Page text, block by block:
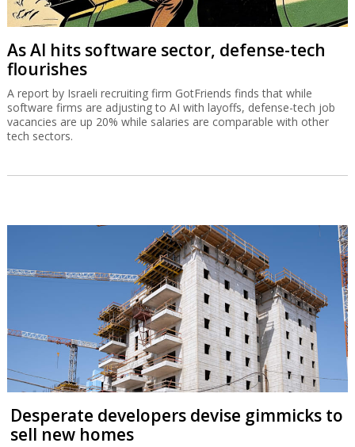
As AI hits software sector, defense-tech
flourishes
A report by Israeli recruiting firm GotFriends finds that while
software firms are adjusting to AI with layoffs, defense-tech job
vacancies are up 20% while salaries are comparable with other
tech sectors.
Desperate developers devise gimmicks to
sell new homes